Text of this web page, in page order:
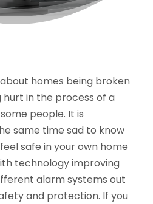
homes being broken
hurt in the process of a
people. It is
same time sad to know
safe in your own home
technology improving
alarm systems out
and protection. If you